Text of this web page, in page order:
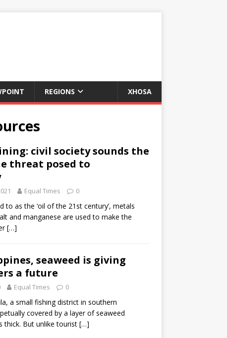
REGIONS XHOSA
civil society sounds the
threat posed to
Equal Times 0
to as the ‘oil of the 21st century’, metals
and manganese are used to make the
[…]
seaweed is giving
a future
Equal Times 0
a small fishing district in southern
covered by a layer of seaweed
thick. But unlike tourist […]